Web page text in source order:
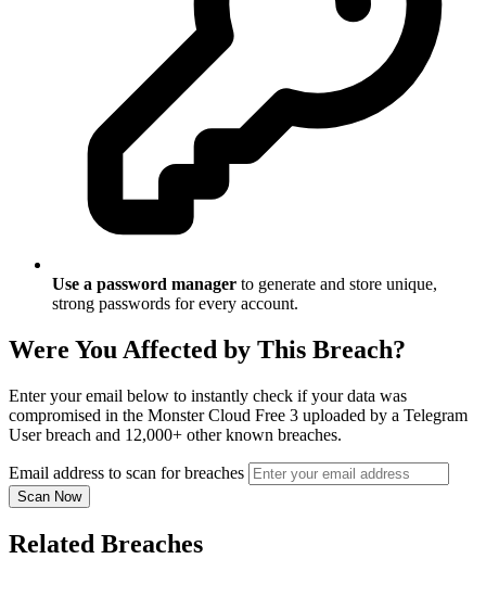
Use a password manager to generate and store unique,
strong passwords for every account.
Were You Affected by This Breach?
Enter your email below to instantly check if your data was
compromised in the Monster Cloud Free 3 uploaded by a Telegram
User breach and 12,000+ other known breaches.
Email address to scan for breaches
Scan Now
Related Breaches